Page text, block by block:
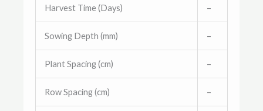
Harvest Time (Days) –
Sowing Depth (mm) –
Plant Spacing (cm) –
Row Spacing (cm) –